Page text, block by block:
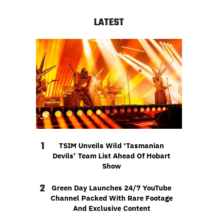
LATEST
1
TSIM Unveils Wild ‘Tasmanian
Devils’ Team List Ahead Of Hobart
Show
2
Green Day Launches 24/7 YouTube
Channel Packed With Rare Footage
And Exclusive Content